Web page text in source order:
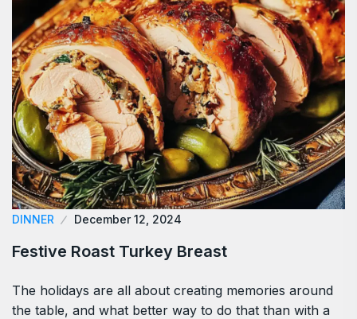
DINNER December 12, 2024
Festive Roast Turkey Breast
The holidays are all about creating memories around
the table, and what better way to do that than with a